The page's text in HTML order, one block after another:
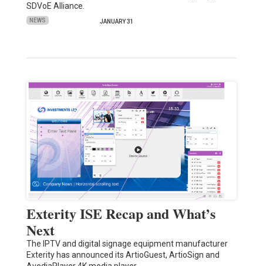
SDVoE Alliance.
NEWS JANUARY 31
Exterity ISE Recap and What’s
Next
The IPTV and digital signage equipment manufacturer
Exterity has announced its ArtioGuest, ArtioSign and